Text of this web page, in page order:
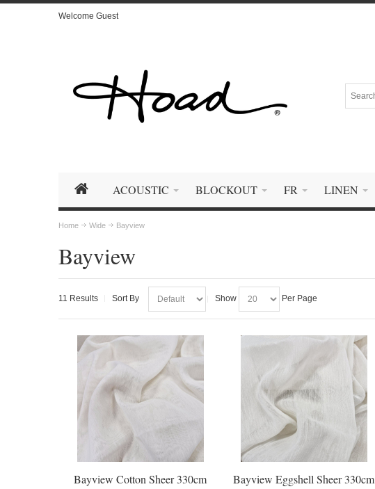
Welcome Guest
ACOUSTIC BLOCKOUT FR LINEN
Home Wide Bayview
Bayview
11 Results Sort By Show Per Page
Bayview Cotton Sheer 330cm Bayview Eggshell Sheer 330cm